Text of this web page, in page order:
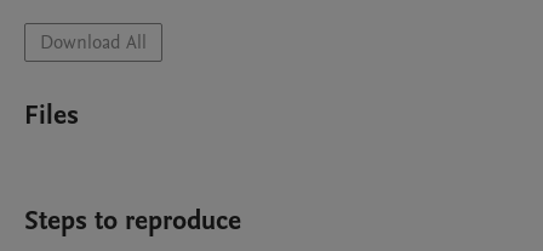
Download All
Files
Steps to reproduce